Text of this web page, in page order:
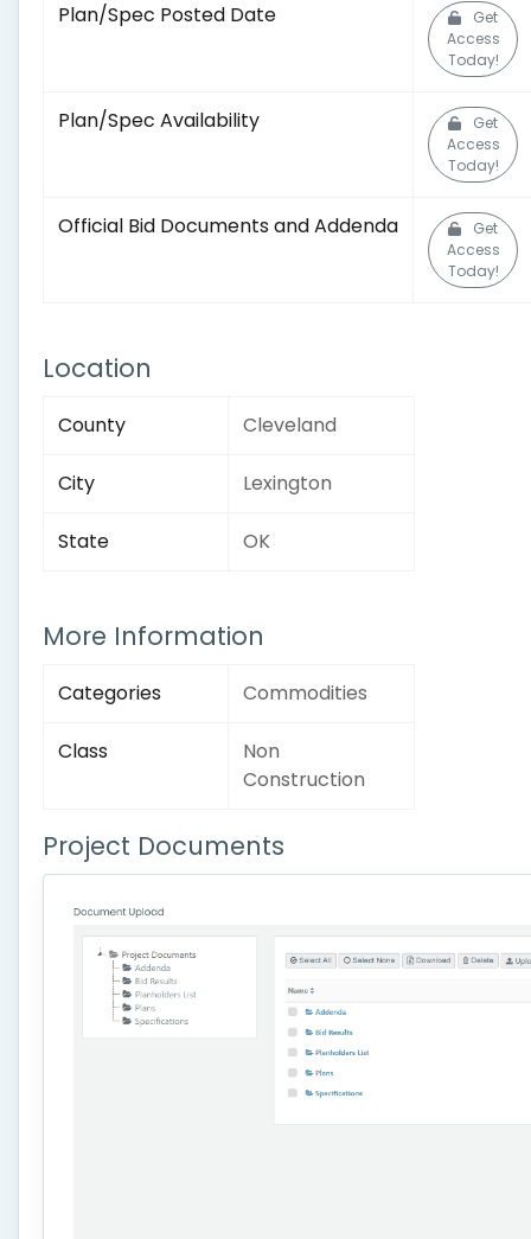
Plan/Spec Posted Date
Get
Access
Today!
Plan/Spec Availability
Get
Access
Today!
Official Bid Documents and Addenda
Get
Access
Today!
Location
County Cleveland
City Lexington
State OK
More Information
Categories Commodities
Class
Non
Construction
Project Documents